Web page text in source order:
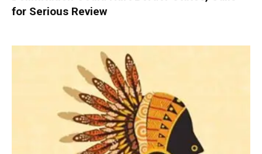
for Serious Review